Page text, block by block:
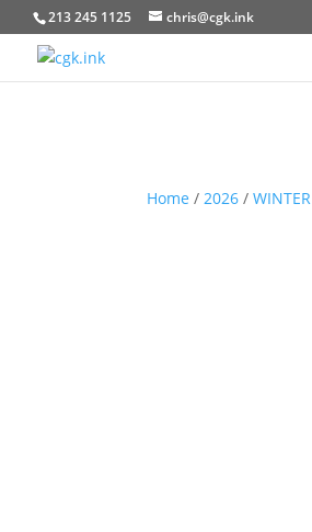
213 245 1125 chris@cgk.ink
Home /2026 /WINTER